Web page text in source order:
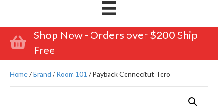
Shop Now - Orders over $200 Ship
Free
Home/Brand /Room 101 / Payback Connecitut Toro